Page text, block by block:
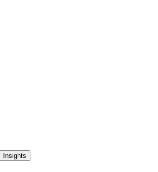
Insights